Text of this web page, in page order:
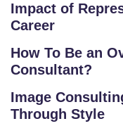
O
LL
E
G
C
O
Impact of
Career
How To Be an
Consultant?
Image
Through Style